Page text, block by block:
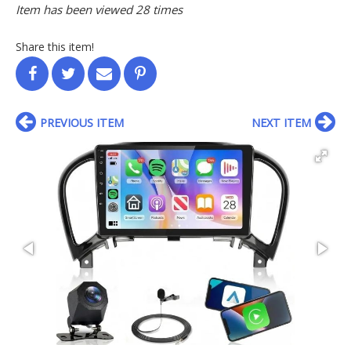
Item has been viewed 28 times
Share this item!
PREVIOUS ITEM NEXT ITEM